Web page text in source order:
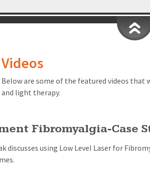
Videos
Below are some of the featured videos that
and light therapy.
Fibromyalgia-Case
discusses using Low Level Laser for